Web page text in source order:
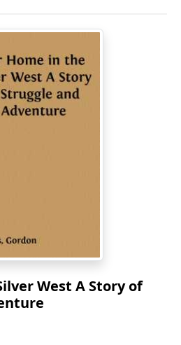
West A Story of